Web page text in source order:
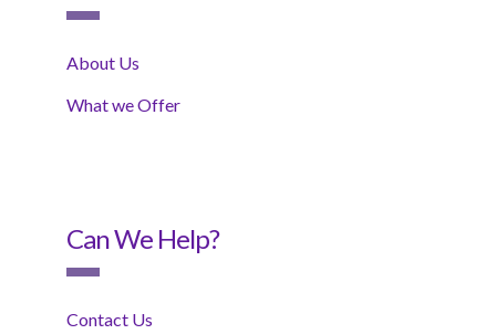
About Us
What we Offer
Can We Help?
Contact Us